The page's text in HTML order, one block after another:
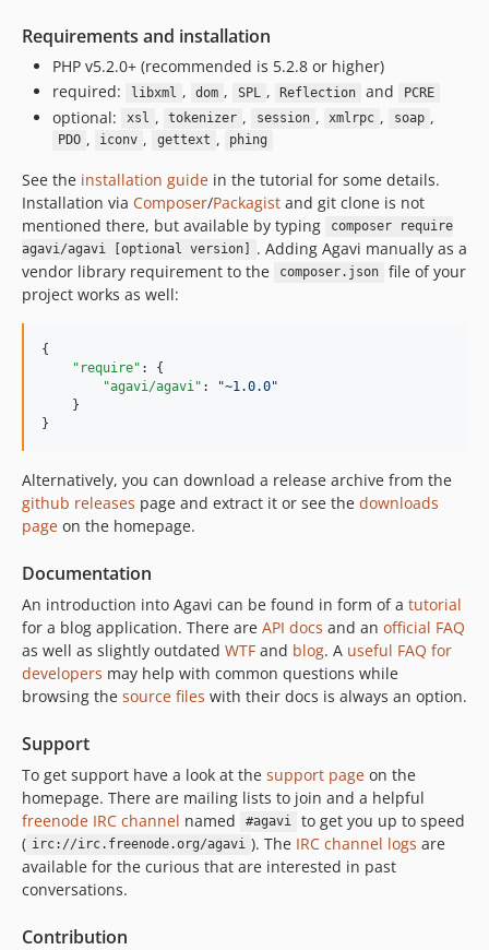
Requirements and installation
PHP v5.2.0+ (recommended is 5.2.8 or higher)
required:
libxml , dom , SPL , Reflection and PCRE
optional: xsl , tokenizer , session , xmlrpc , soap ,
PDO , iconv , gettext , phing
See the installation guide in the tutorial for some details.
Installation via Composer/Packagist and git clone is not
mentioned there, but available by typing
composer require
agavi/agavi [optional version]
. Adding Agavi manually as a
vendor library requirement to the
composer.json
file of your
project works as well:
{
"require" : {
"agavi/agavi" : "~1.0.0"
    }
}
Alternatively, you can download a release archive from the
github releases page and extract it or see the downloads
page on the homepage.
Documentation
An introduction into Agavi can be found in form of a tutorial
for a blog application. There are API docs and an official FAQ
as well as slightly outdated WTF and blog. A useful FAQ for
developers may help with common questions while
browsing the source files with their docs is always an option.
Support
To get support have a look at the support page on the
homepage. There are mailing lists to join and a helpful
freenode IRC channel named #agavi
to get you up to speed
( irc://irc.freenode.org/agavi ). The IRC channel logs are
available for the curious that are interested in past
conversations.
Contribution